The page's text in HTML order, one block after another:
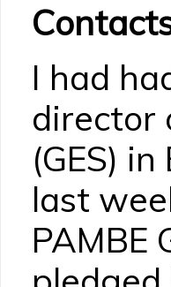
I had
director
(GES)
last
PAMBE